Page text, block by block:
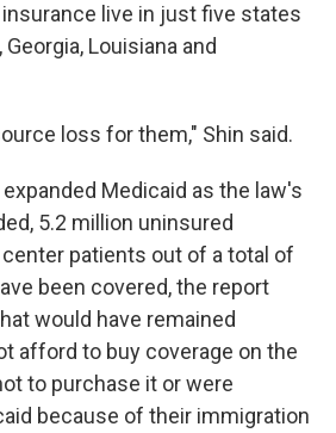
live in just five states
Louisiana and
loss for them," Shin said.
Medicaid as the law's
5.2 million uninsured
patients out of a total of
been covered, the report
would have remained
afford to buy coverage on the
to purchase it or were
because of their immigration